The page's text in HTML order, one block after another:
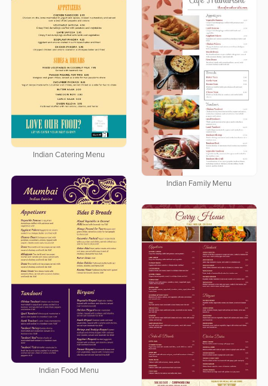
Indian Catering Menu
Indian Family Menu
Indian Food Menu